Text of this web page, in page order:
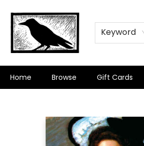
Keyword
Home Browse Gift Cards